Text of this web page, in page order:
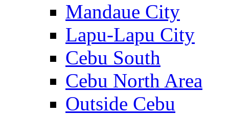
Mandaue City
Lapu-Lapu City
Cebu South
Cebu North Area
Outside Cebu